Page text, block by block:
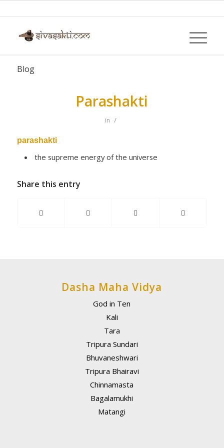
Blog
Parashakti
in /
parashakti
the supreme energy of the universe
Share this entry
Dasha Maha Vidya
God in Ten
Kali
Tara
Tripura Sundari
Bhuvaneshwari
Tripura Bhairavi
Chinnamasta
Bagalamukhi
Matangi